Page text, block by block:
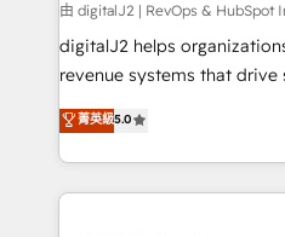
由 digitalJ2 | RevOps & HubSpot
digitalJ2 helps
revenue systems that drive
growth. As a triple-accredited HubSpot Solutions
Partner, we specialize in
planning and hands-on
the operational foundation
菁英級5.0